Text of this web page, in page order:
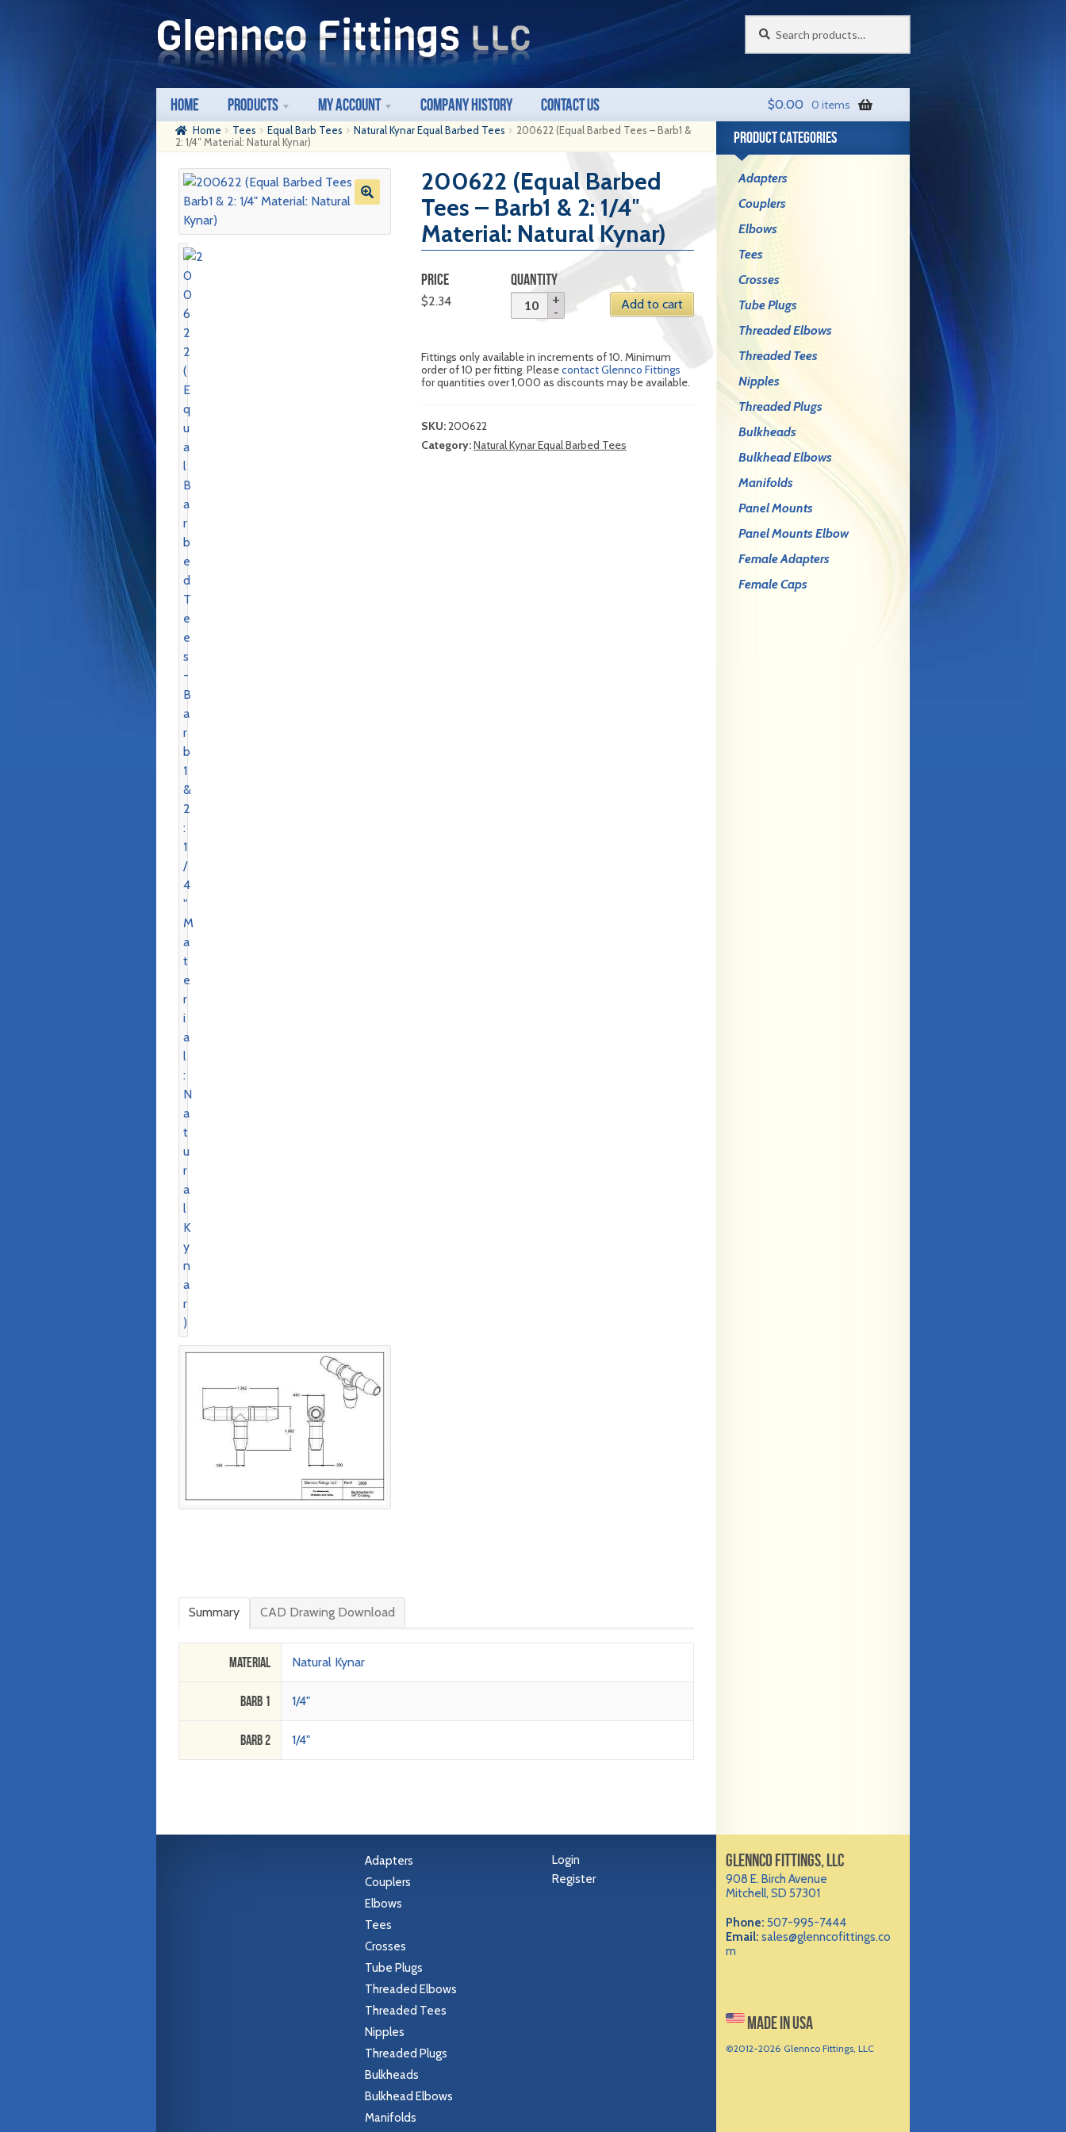
Skip
to
navigation
Skip
to
content
Home Products My Account Company History Contact Us $0.00 0 items
Home Tees Equal Barb Tees Natural Kynar Equal Barbed Tees
200622 (Equal Barbed Tees – Barb1 &
2: 1/4″ Material: Natural Kynar)
200622 (Equal Barbed
Tees – Barb1 & 2: 1/4″
Material: Natural Kynar)
PRICE
$2.34
QUANTITY
Add to cart
Fittings only available in increments of 10. Minimum
order of 10 per fitting. Pleasecontact Glennco Fittings
for quantities over 1,000 as discounts may be available.
SKU:200622
Category:Natural Kynar Equal Barbed Tees
Summary CAD Drawing Download
Material Natural Kynar
Barb 1 1/4"
Barb 2 1/4"
PRODUCT CATEGORIES
Adapters
Couplers
Elbows
Tees
Crosses
Tube Plugs
Threaded Elbows
Threaded Tees
Nipples
Threaded Plugs
Bulkheads
Bulkhead Elbows
Manifolds
Panel Mounts
Panel Mounts Elbow
Female Adapters
Female Caps
Adapters
Couplers
Elbows
Tees
Crosses
Tube Plugs
Threaded Elbows
Threaded Tees
Nipples
Threaded Plugs
Bulkheads
Bulkhead Elbows
Manifolds
Login
Register
GLENNCO FITTINGS, LLC
908 E. Birch Avenue
Mitchell, SD 57301
Phone: 507-995-7444
Email: sales@glenncofittings.co
m
MADE IN USA
©2012-2026 Glennco Fittings, LLC